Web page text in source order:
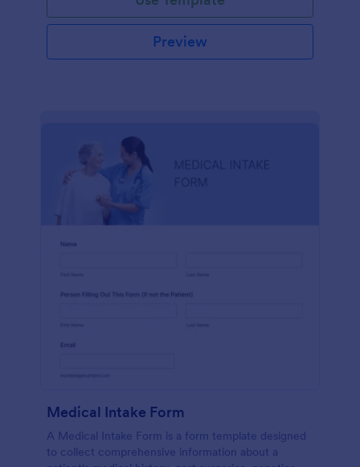
Preview
Medical Intake Form
A Medical Intake Form is a form template designed
to collect comprehensive information about a